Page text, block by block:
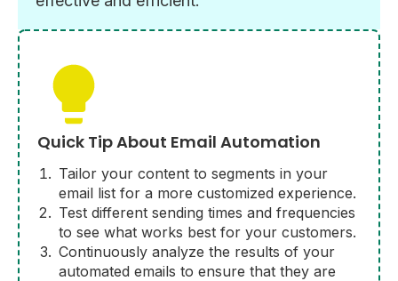
Quick Tip About Email Automation
Tailor your content to segments in your
email list for a more customized experience.
Test different sending times and frequencies
to see what works best for your customers.
Continuously analyze the results of your
automated emails to ensure that they are